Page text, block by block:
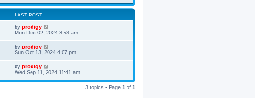
LAST POST
by prodigy
Mon Dec 02, 2024 8:53 am
by prodigy
Sun Oct 13, 2024 4:07 pm
by prodigy
Wed Sep 11, 2024 11:41 am
3 topics • Page 1 of 1